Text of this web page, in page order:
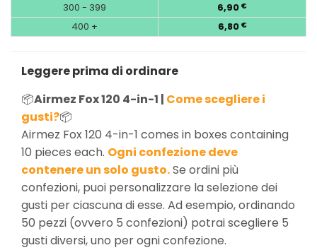
300 - 399 6,90 €
400 + 6,80 €
Leggere prima di ordinare
📦Airmez Fox 120 4-in-1 | Come scegliere i
gusti?📦
Airmez Fox 120 4-in-1 comes in boxes containing
10 pieces each. Ogni confezione deve
contenere un solo gusto.Se ordini più
confezioni, puoi personalizzare la selezione dei
gusti per ciascuna di esse. Ad esempio, ordinando
50 pezzi (ovvero 5 confezioni) potrai scegliere 5
gusti diversi, uno per ogni confezione.